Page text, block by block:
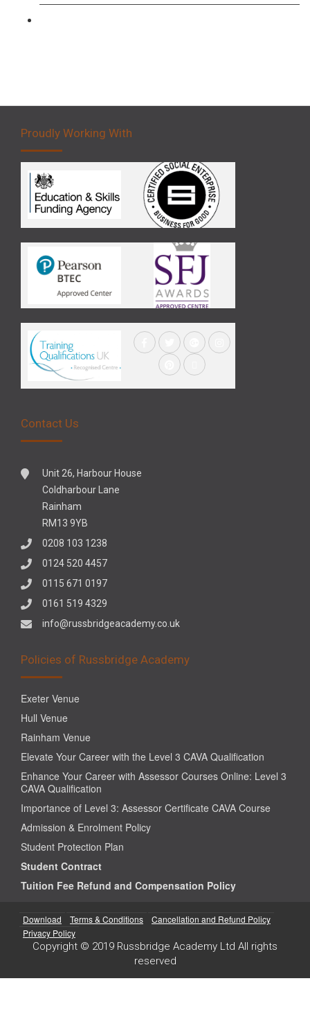
Proudly Working With
Contact Us
Unit 26, Harbour House
Coldharbour Lane
Rainham
RM13 9YB
0208 103 1238
0124 520 4457
0115 671 0197
0161 519 4329
info@russbridgeacademy.co.uk
Policies of Russbridge Academy
Exeter Venue
Hull Venue
Rainham Venue
Elevate Your Career with the Level 3 CAVA Qualification
Enhance Your Career with Assessor Courses Online: Level 3
CAVA Qualification
Importance of Level 3: Assessor Certificate CAVA Course
Admission & Enrolment Policy
Student Protection Plan
Student Contract
Tuition Fee Refund and Compensation Policy
Download Terms & Conditions
Cancellation and Refund Policy
Privacy Policy
Copyright © 2019 Russbridge Academy Ltd All rights
reserved